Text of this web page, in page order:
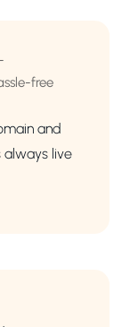
free
and
always live